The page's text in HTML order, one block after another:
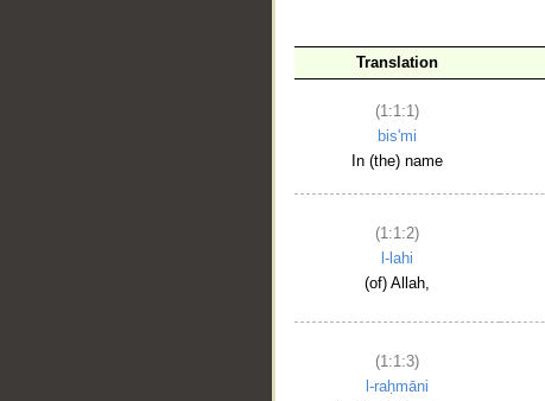
Translation
(1:1:1)
bis'mi
In (the) name
(1:1:2)
l-lahi
(of) Allah,
(1:1:3)
l-raḥmāni